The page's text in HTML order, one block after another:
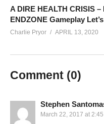
Charlie on Twitch:twitch.tv/
Follow Charlie on Twitter
—–
A DIRE HEALTH CRISIS
ENDZONE Gameplay
Charlie Pryor APRIL 13, 2020
Comment (0)
Stephen
March 22, 2017 at